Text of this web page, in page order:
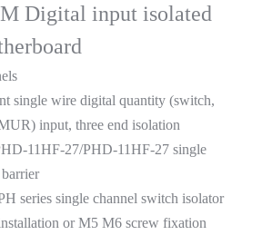
Digital input isolated
single wire digital quantity (switch,
input, three end isolation
11HF-27/PHD-11HF-27single
series single channel switch isolator
or M5 M6 screw fixation